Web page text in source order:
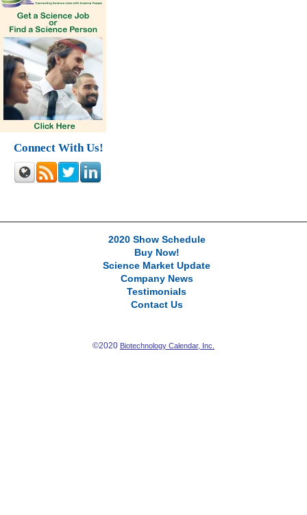
Connect With Us!
2020 Show Schedule
Buy Now!
Science Market Update
Company News
Testimonials
Contact Us
©2020 Biotechnology Calendar, Inc.